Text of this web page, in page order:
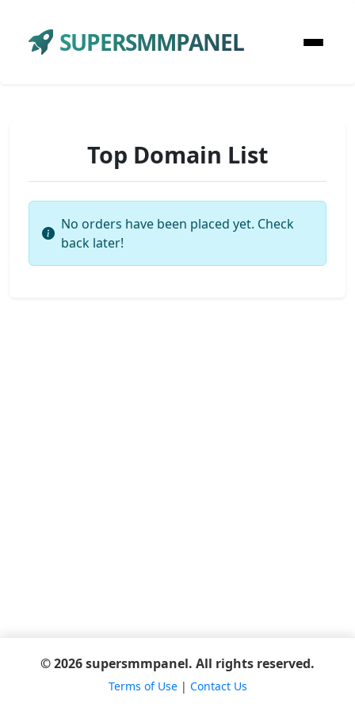
SUPERSMMPANEL
Top Domain List
No orders have been placed yet. Check
back later!
© 2026 supersmmpanel. All rights reserved.
Terms of Use| Contact Us